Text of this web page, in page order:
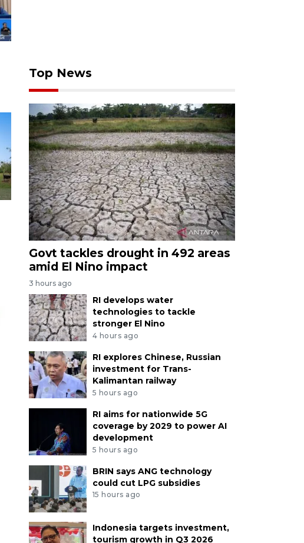
Top News
Govt tackles drought in 492 areas
amid El Nino impact
3 hours ago
RI develops water
technologies to tackle
stronger El Nino
4 hours ago
RI explores Chinese, Russian
investment for Trans-
Kalimantan railway
5 hours ago
RI aims for nationwide 5G
coverage by 2029 to power AI
development
5 hours ago
BRIN says ANG technology
could cut LPG subsidies
15 hours ago
Indonesia targets investment,
tourism growth in Q3 2026